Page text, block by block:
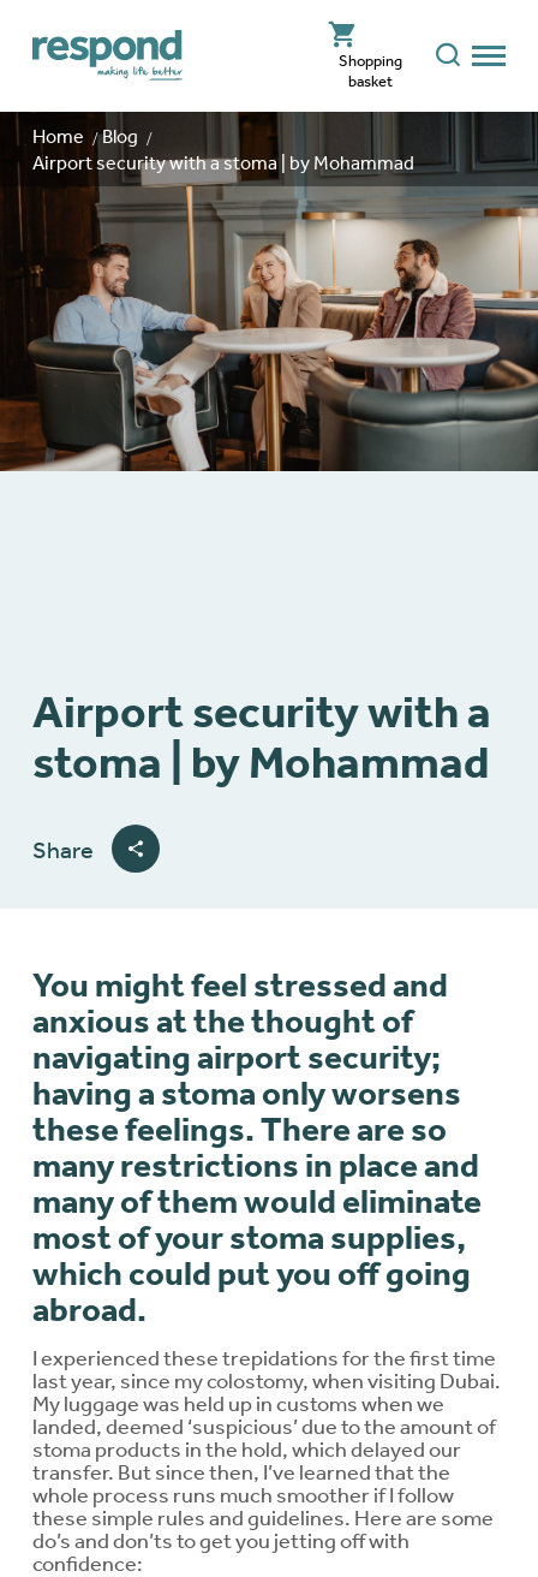
Shopping
basket
Home
Blog
Airport security with a stoma | by Mohammad
Airport security with a
stoma | by Mohammad
Share
You might feel stressed and
anxious at the thought of
navigating airport security;
having a stoma only worsens
these feelings. There are so
many restrictions in place and
many of them would eliminate
most of your stoma supplies,
which could put you off going
abroad.
I experienced these trepidations for the first time
last year, since my colostomy, when visiting Dubai.
My luggage was held up in customs when we
landed, deemed ‘suspicious’ due to the amount of
stoma products in the hold, which delayed our
transfer. But since then, I’ve learned that the
whole process runs much smoother if I follow
these simple rules and guidelines. Here are some
do’s and don’ts to get you jetting off with
confidence: